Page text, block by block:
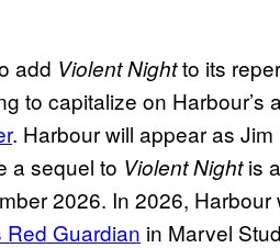
add Violent Nightto its
to capitalize on Harbour’s
. Harbour will appear as
a sequel to Violent Nightis
2026. In 2026, Harbour
Red Guardian in Marvel